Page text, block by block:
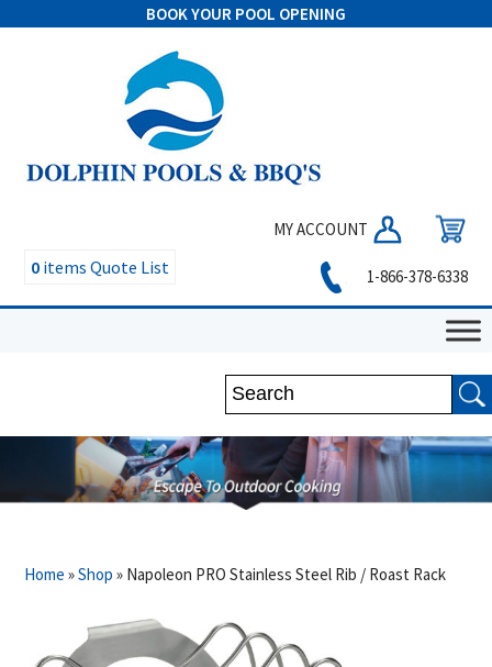
BOOK YOUR POOL OPENING
MY ACCOUNT
0 items Quote List 1-866-378-6338
Home »Shop » Napoleon PRO Stainless Steel Rib / Roast Rack